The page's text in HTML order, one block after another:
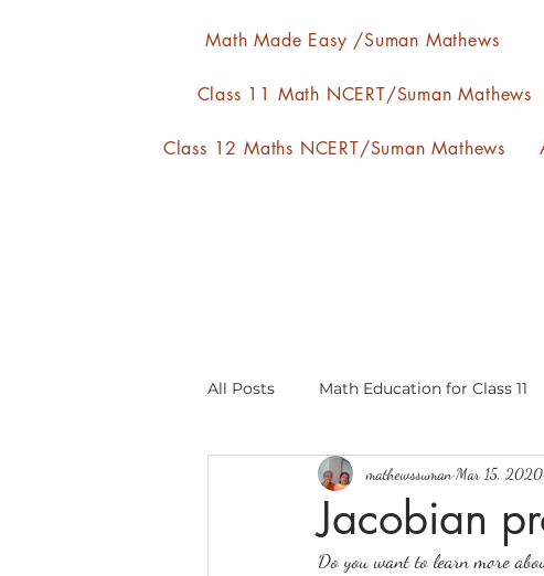
Math Made Easy /Suman Mathews
Class 11 Math NCERT/Suman Mathews
Class 12 Maths NCERT/Suman Mathews
All Posts Math Education for Class 11
Relations and Functions Algebra
online math tutoring matrices
Jacobian
mathewssumanMar 15, 2020
Do you want to learn more